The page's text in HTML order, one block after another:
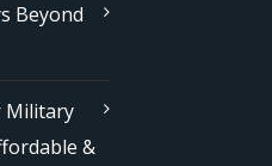
Beyond
Military
&